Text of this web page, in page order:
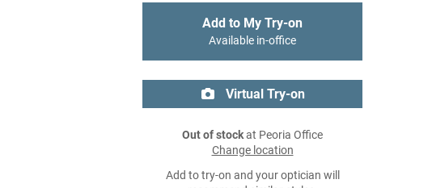
Add to My Try-on
Available in-office
Virtual Try-on
Out of stockat Peoria Office
Change location
Add to try-on and your optician will